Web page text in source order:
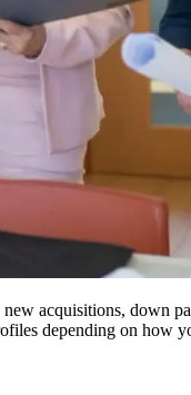
acquisitions, down
depending on how